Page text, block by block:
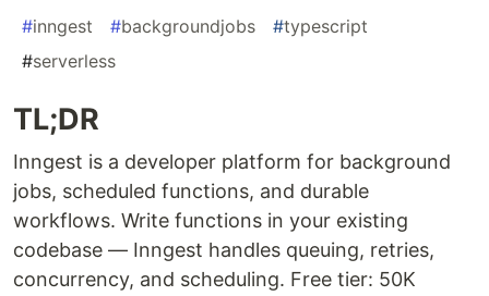
#inngest #backgroundjobs #typescript
#serverless
TL;DR
Inngest is a developer platform for background
jobs, scheduled functions, and durable
workflows. Write functions in your existing
codebase — Inngest handles queuing, retries,
concurrency, and scheduling. Free tier: 50K